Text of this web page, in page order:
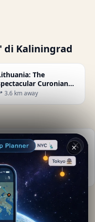
di Kaliningrad
The
Curonian
peninsula
3.6 km away
Kaliningrad
✕